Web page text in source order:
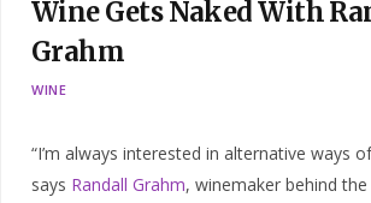
Wine Gets Naked With
Grahm
WINE
“I’m always interested in alternative ways
says Randall Grahm, winemaker behind